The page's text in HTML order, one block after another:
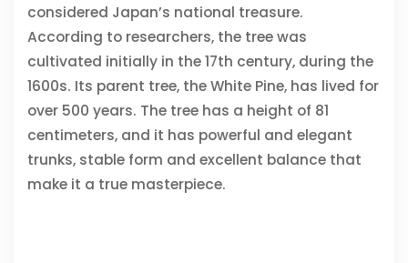
considered Japan’s national treasure.
According to researchers, the tree was
cultivated initially in the 17th century, during the
1600s. Its parent tree, the White Pine, has lived for
over 500 years. The tree has a height of 81
centimeters, and it has powerful and elegant
trunks, stable form and excellent balance that
make it a true masterpiece.